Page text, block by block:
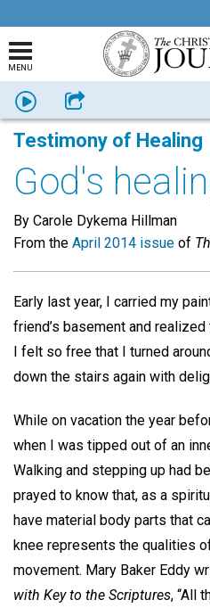
MENU
Listen Share
Testimony of Healing
God's
By Carole Dykema Hillman
From the April 2014 issue of
Early last year, I carried my
friend’s basement and
I felt so free that I turned
down the stairs again with
While on vacation the year
when I was tipped out of an
Walking and stepping up had
prayed to know that, as a
have material body parts that
knee represents the qualities
movement. Mary Baker Eddy
with Key to the Scriptures, “All